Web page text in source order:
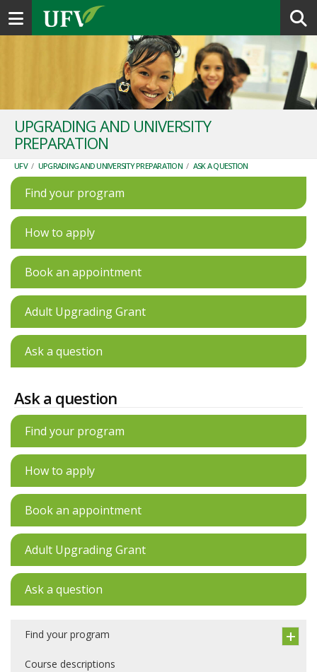
Toggle navigation
UPGRADING AND UNIVERSITY
PREPARATION
UFV / UPGRADING AND UNIVERSITY PREPARATION / ASK A QUESTION
Find your program
How to apply
Book an appointment
Adult Upgrading Grant
Ask a question
Ask a question
Find your program
How to apply
Book an appointment
Adult Upgrading Grant
Ask a question
Find your program
Course descriptions